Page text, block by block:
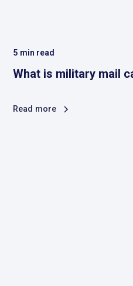
5 min read
What is military mail
Read more